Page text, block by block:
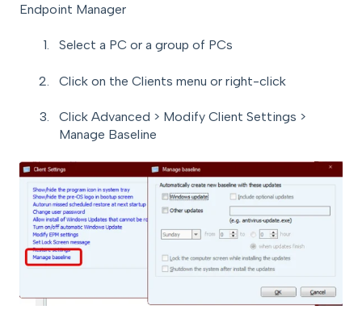
Endpoint Manager
Select a PC or a group of PCs
Click on the Clients menu or right-click
Click Advanced > Modify Client Settings >
Manage Baseline